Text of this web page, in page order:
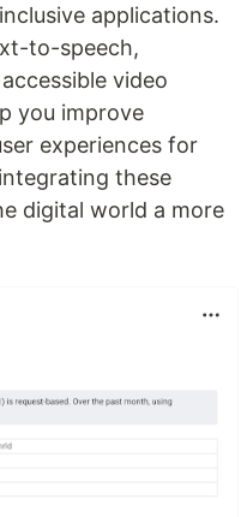
applications.
to-speech,
video
you improve
experiences for
these
digital world a more